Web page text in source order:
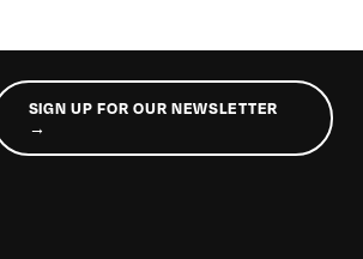
SIGN UP FOR OUR NEWSLETTER
→